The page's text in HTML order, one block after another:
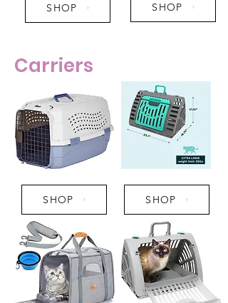
SHOP SHOP
Carriers
SHOP SHOP